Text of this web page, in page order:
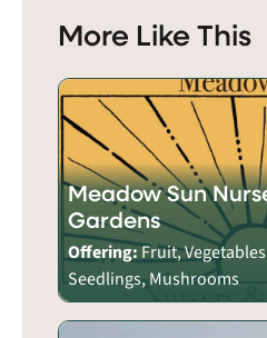
More Like This
Meadow Sun
Gardens
Offering:Fruit,
Seedlings, Mushrooms